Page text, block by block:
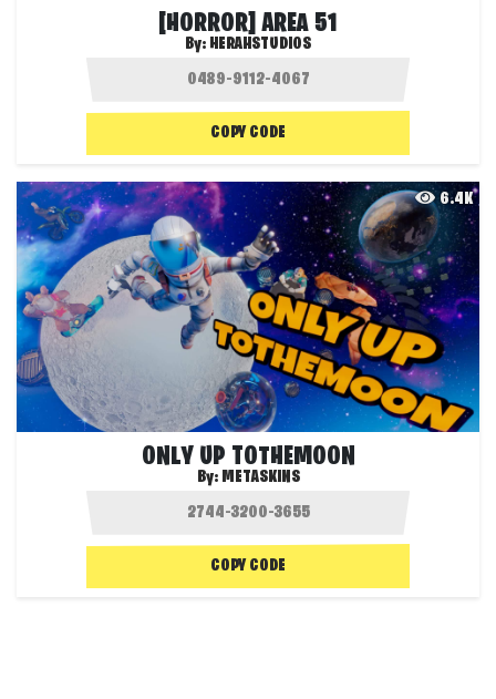
[HORROR] AREA 51
By: HERAHSTUDIOS
COPY CODE
6.4K
ONLY UP TOTHEMOON
By: METASKINS
COPY CODE